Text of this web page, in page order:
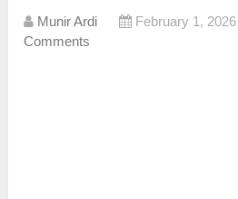
Munir Ardi February 1, 2026
Comments